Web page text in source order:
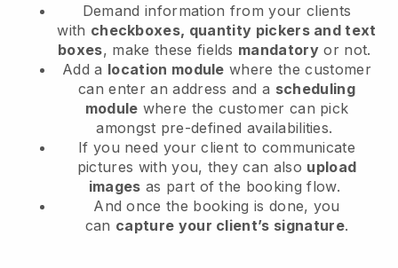
Demand information from your clients
with checkboxes, quantity pickers and text
boxes, make these fields mandatory or not.
Add a location module where the customer
can enter an address and a scheduling
module where the customer can pick
amongst pre-defined availabilities.
If you need your client to communicate
pictures with you, they can also upload
images as part of the booking flow.
And once the booking is done, you
can capture your client’s signature.